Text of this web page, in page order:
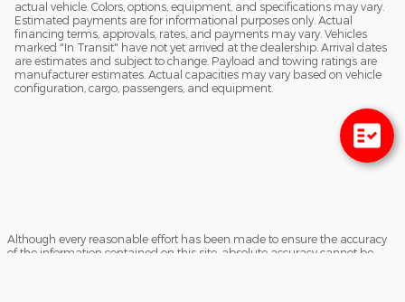
actual vehicle. Colors, options, equipment, and specifications may vary.
Estimated payments are for informational purposes only. Actual
financing terms, approvals, rates, and payments may vary. Vehicles
marked "In Transit" have not yet arrived at the dealership. Arrival dates
are estimates and subject to change. Payload and towing ratings are
manufacturer estimates. Actual capacities may vary based on vehicle
configuration, cargo, passengers, and equipment.
Although every reasonable effort has been made to ensure the accuracy
of the information contained on this site, absolute accuracy cannot be